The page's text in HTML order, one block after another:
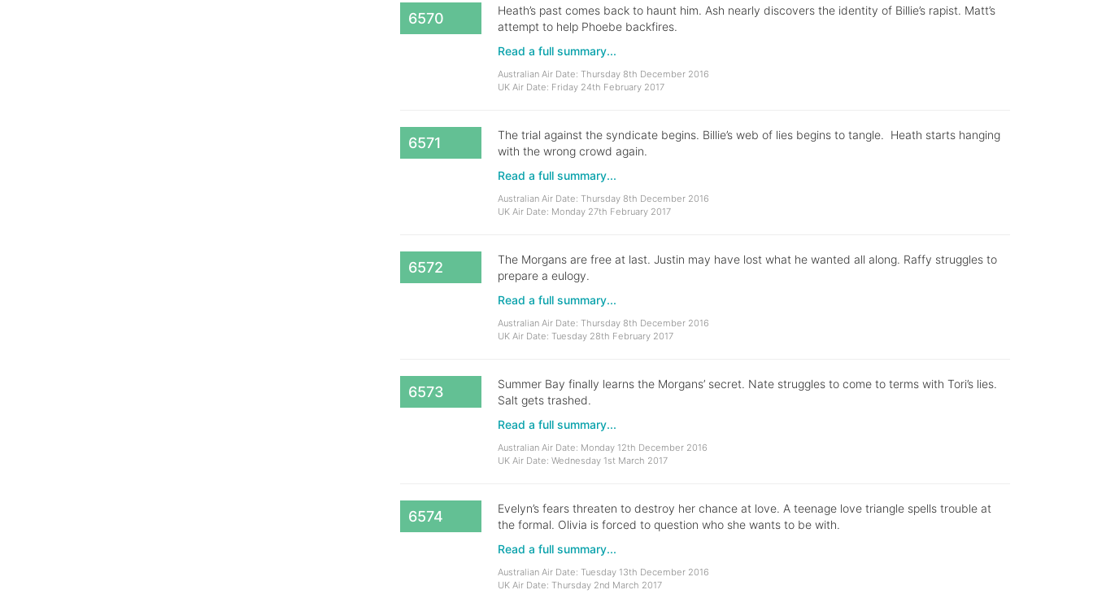
6570
Heath’s past comes back to haunt him. Ash nearly discovers the identity of Billie’s rapist. Matt’s
attempt to help Phoebe backfires.
Read a full summary...
Australian Air Date: Thursday 8th December 2016
UK Air Date: Friday 24th February 2017
6571
The trial against the syndicate begins. Billie’s web of lies begins to tangle. Heath starts hanging
with the wrong crowd again.
Read a full summary...
Australian Air Date: Thursday 8th December 2016
UK Air Date: Monday 27th February 2017
6572
The Morgans are free at last. Justin may have lost what he wanted all along. Raffy struggles to
prepare a eulogy.
Read a full summary...
Australian Air Date: Thursday 8th December 2016
UK Air Date: Tuesday 28th February 2017
6573
Summer Bay finally learns the Morgans’ secret. Nate struggles to come to terms with Tori’s lies.
Salt gets trashed.
Read a full summary...
Australian Air Date: Monday 12th December 2016
UK Air Date: Wednesday 1st March 2017
6574
Evelyn’s fears threaten to destroy her chance at love. A teenage love triangle spells trouble at
the formal. Olivia is forced to question who she wants to be with.
Read a full summary...
Australian Air Date: Tuesday 13th December 2016
UK Air Date: Thursday 2nd March 2017